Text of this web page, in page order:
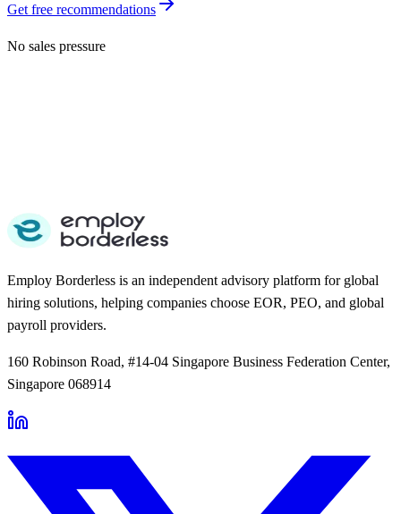
Get free recommendations
No sales pressure
Employ Borderless is an independent advisory platform for global
hiring solutions, helping companies choose EOR, PEO, and global
payroll providers.
160 Robinson Road, #14-04 Singapore Business Federation Center,
Singapore 068914